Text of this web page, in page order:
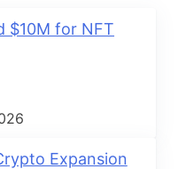
$10M for NFT
Expansion